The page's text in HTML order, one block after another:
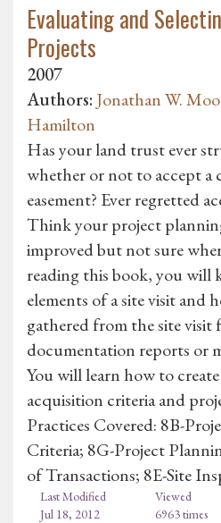
Evaluating and
Projects
2007
Authors: Jonathan W.
Hamilton
Has your land trust ever
whether or not to accept a
easement? Ever regretted
Think your project
improved but not sure
reading this book, you
elements of a site visit and
gathered from the site visit
documentation reports or
You will learn how to
acquisition criteria and
Practices Covered: 8B-
Criteria; 8G-Project
of Transactions; 8E-Site
Last Modified
Jul 18, 2012
Viewed
6963 times